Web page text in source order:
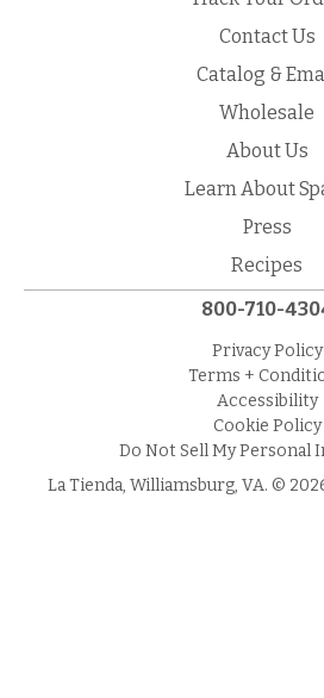
Contact Us
Catalog &
Wholesale
About Us
Learn About
Press
Recipes
800-710-
Privacy Policy
Terms +
Accessibility
Cookie Policy
Do Not Sell My Personal
La Tienda, Williamsburg, VA. ©